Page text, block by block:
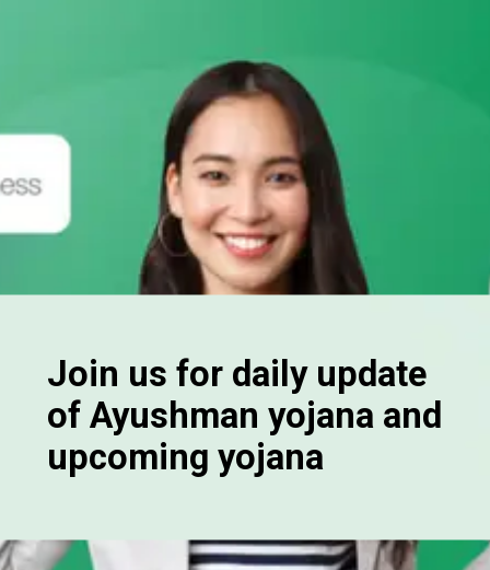
Join us for daily update
of Ayushman yojana and
upcoming yojana